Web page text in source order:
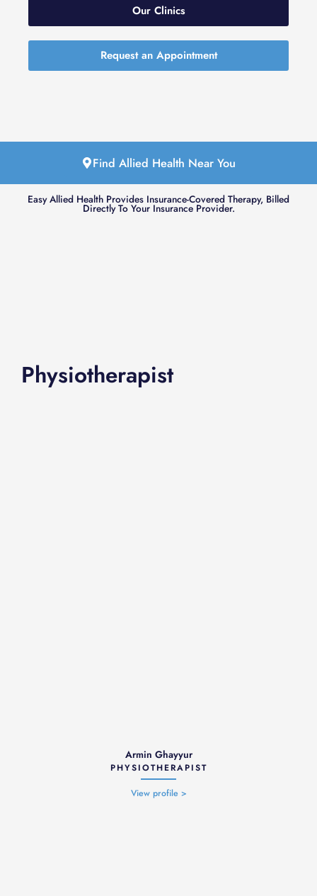
Our Clinics
Request an Appointment
Find Allied Health Near You
Easy Allied Health Provides Insurance-Covered Therapy, Billed
Directly To Your Insurance Provider.
Physiotherapist
Armin Ghayyur
PHYSIOTHERAPIST
View profile >